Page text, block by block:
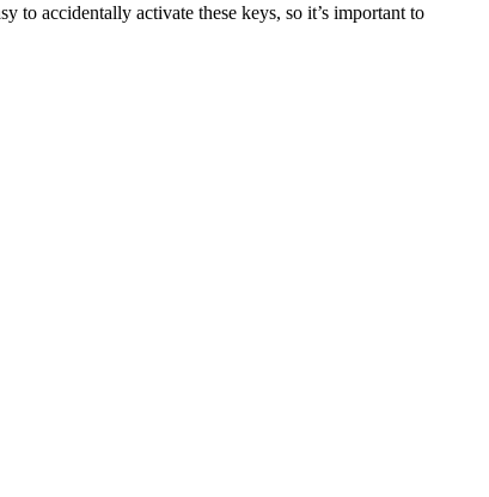
accidentally activate these keys, so it’s important to